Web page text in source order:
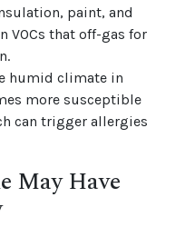
paint, and
VOCs that off-gas for
humid climate in
more susceptible
can trigger allergies
May Have